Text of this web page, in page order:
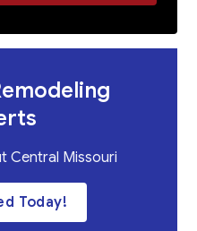
Central Missouri
Today!